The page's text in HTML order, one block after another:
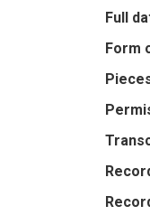
Full
Form